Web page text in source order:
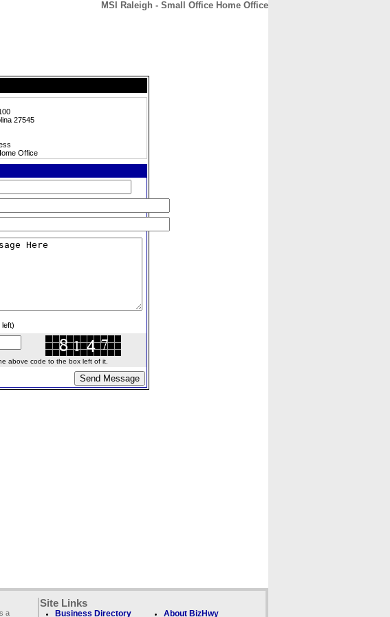
MSI Raleigh - Small Office Home Office
27545
Office
above code to the box left of it.
a
Site Links
Business Directory About BizHwy